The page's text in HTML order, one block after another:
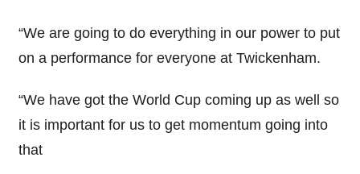
“We are going to do everything in our power to put
on a performance for everyone at Twickenham.
“We have got the World Cup coming up as well so
it is important for us to get momentum going into
that